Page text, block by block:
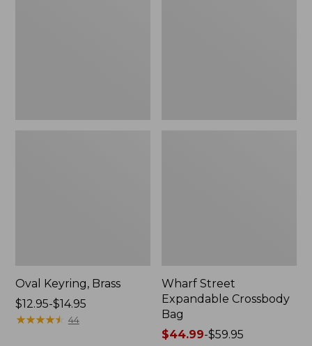
Oval Keyring, Brass
Price
range
$12.95-$14.95
★★★★★
★★★★★ 44
Wharf Street
Expandable Crossbody
Bag
Price
$44.99-$59.95